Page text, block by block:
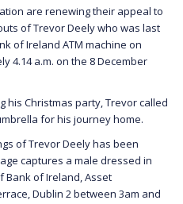
are renewing their appeal to
of Trevor Deely who was last
of Ireland ATM machine on
4.14 a.m. on the 8 December
his Christmas party, Trevor called
for his journey home.
of Trevor Deely has been
captures a male dressed in
Bank of Ireland, Asset
Dublin 2 between 3am and